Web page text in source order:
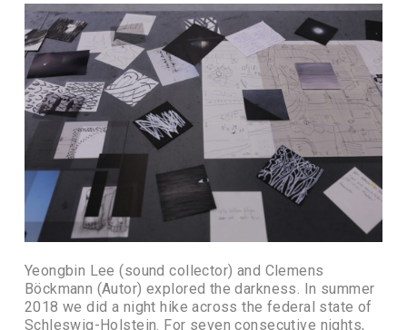
Yeongbin Lee (sound collector) and Clemens
Böckmann (Autor) explored the darkness. In summer
2018 we did a night hike across the federal state of
Schleswig-Holstein. For seven consecutive nights,